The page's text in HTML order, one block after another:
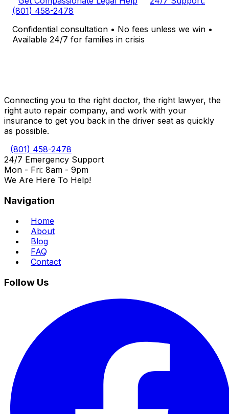
(801) 458-2478
Confidential consultation • No fees unless we win •
Available 24/7 for families in crisis
Connecting you to the right doctor, the right lawyer, the
right auto repair company, and work with your
insurance to get you back in the driver seat as quickly
as possible.
(801) 458-2478
24/7 Emergency Support
Mon - Fri: 8am - 9pm
We Are Here To Help!
Navigation
Home
About
Blog
FAQ
Contact
Follow Us